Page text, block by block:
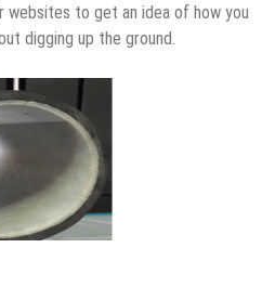
websites to get an idea of how you
digging up the ground.